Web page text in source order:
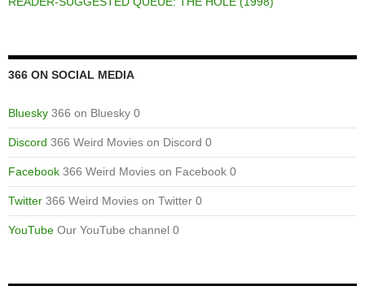
366 ON SOCIAL MEDIA
Bluesky 366 on Bluesky 0
Discord 366 Weird Movies on Discord 0
Facebook 366 Weird Movies on Facebook 0
Twitter 366 Weird Movies on Twitter 0
YouTube Our YouTube channel 0